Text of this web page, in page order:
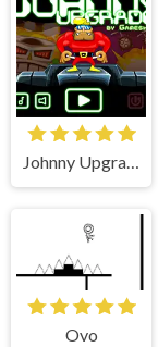
Johnny Upgrade
Ovo